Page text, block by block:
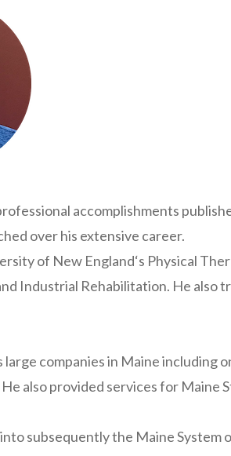
accomplishments
over his extensive career.
of New England‘s Physical
Industrial Rehabilitation. He also
companies in Maine including
also provided services for Maine
subsequently the Maine System